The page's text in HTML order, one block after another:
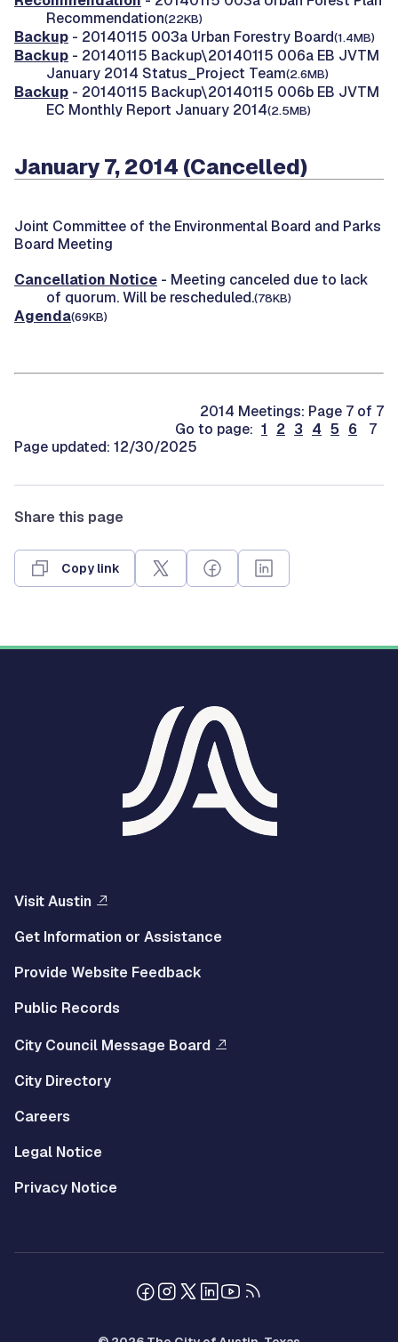
Recommendation(22KB)
Backup - 20140115 003a Urban Forestry Board(1.4MB)
Backup - 20140115 Backup\20140115 006a EB JVTM
January 2014 Status_Project Team(2.6MB)
Backup - 20140115 Backup\20140115 006b EB JVTM
EC Monthly Report January 2014(2.5MB)
January 7, 2014 (Cancelled)
Joint Committee of the Environmental Board and Parks
Board Meeting
Cancellation Notice - Meeting canceled due to lack
of quorum. Will be rescheduled.(78KB)
Agenda(69KB)
2014 Meetings: Page 7 of 7
Go to page: 1 2 3 4 5 6
7
Page updated: 12/30/2025
Share this page
Copy link
Visit Austin
Get Information or Assistance
Provide Website Feedback
Public Records
City Council Message Board
City Directory
Careers
Legal Notice
Privacy Notice